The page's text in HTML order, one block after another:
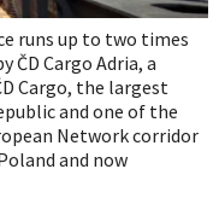
runs up to two times
ČD Cargo Adria, a
Cargo, the largest
and one of the
Network corridor
and now